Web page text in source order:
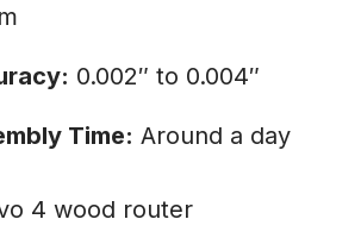
0.002″ to 0.004″
Time: Around a day